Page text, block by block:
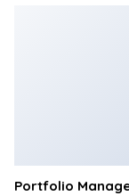
Portfolio